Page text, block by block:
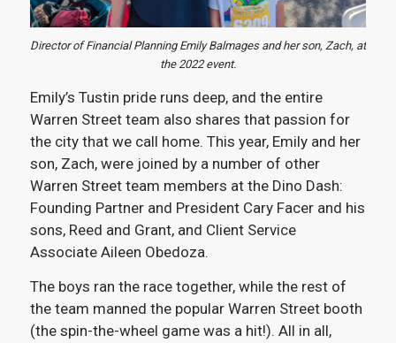
Director of Financial Planning Emily Balmages and her son, Zach, at
the 2022 event.
Emily’s Tustin pride runs deep, and the entire
Warren Street team also shares that passion for
the city that we call home. This year, Emily and her
son, Zach, were joined by a number of other
Warren Street team members at the Dino Dash:
Founding Partner and President Cary Facer and his
sons, Reed and Grant, and Client Service
Associate Aileen Obedoza.
The boys ran the race together, while the rest of
the team manned the popular Warren Street booth
(the spin-the-wheel game was a hit!). All in all,